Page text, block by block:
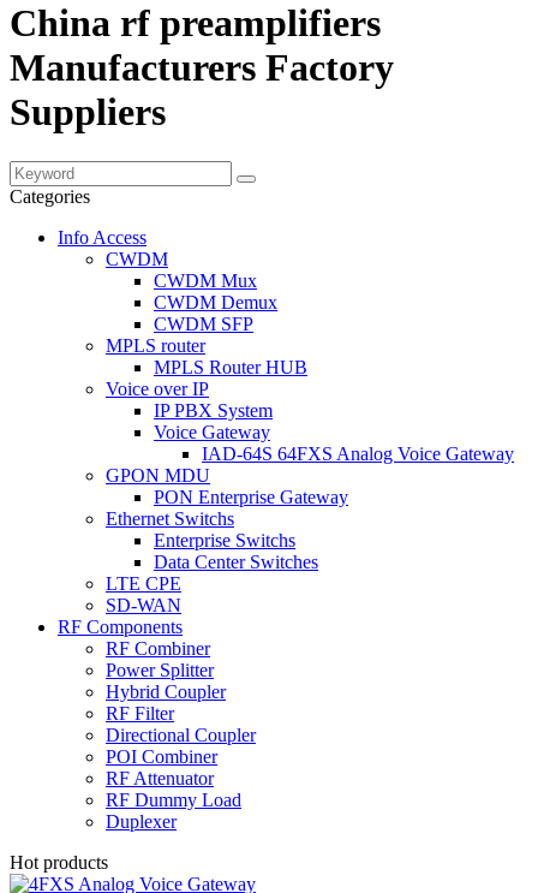
China rf preamplifiers
Manufacturers Factory
Suppliers
Categories
Info Access
CWDM
CWDM Mux
CWDM Demux
CWDM SFP
MPLS router
MPLS Router HUB
Voice over IP
IP PBX System
Voice Gateway
IAD-64S 64FXS Analog Voice Gateway
GPON MDU
PON Enterprise Gateway
Ethernet Switchs
Enterprise Switchs
Data Center Switches
LTE CPE
SD-WAN
RF Components
RF Combiner
Power Splitter
Hybrid Coupler
RF Filter
Directional Coupler
POI Combiner
RF Attenuator
RF Dummy Load
Duplexer
Hot products